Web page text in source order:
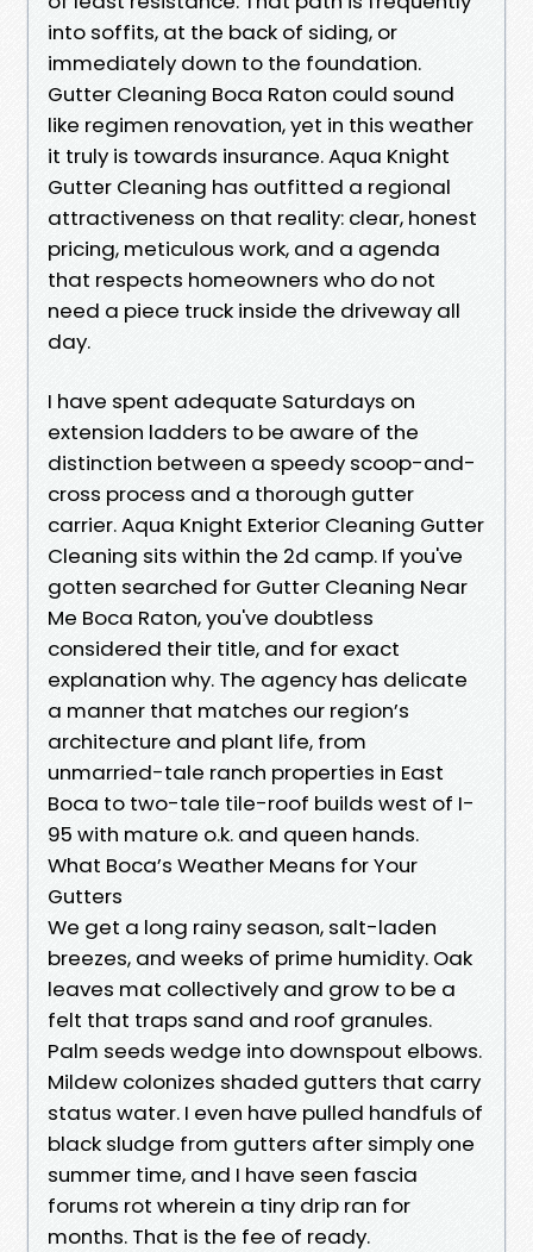
into soffits, at the back of siding, or
immediately down to the foundation.
Gutter Cleaning Boca Raton could sound
like regimen renovation, yet in this weather
it truly is towards insurance. Aqua Knight
Gutter Cleaning has outfitted a regional
attractiveness on that reality: clear, honest
pricing, meticulous work, and a agenda
that respects homeowners who do not
need a piece truck inside the driveway all
day.
I have spent adequate Saturdays on
extension ladders to be aware of the
distinction between a speedy scoop-and-
cross process and a thorough gutter
carrier. Aqua Knight Exterior Cleaning Gutter
Cleaning sits within the 2d camp. If you've
gotten searched for Gutter Cleaning Near
Me Boca Raton, you've doubtless
considered their title, and for exact
explanation why. The agency has delicate
a manner that matches our region’s
architecture and plant life, from
unmarried-tale ranch properties in East
Boca to two-tale tile-roof builds west of I-
95 with mature o.k. and queen hands.
What Boca’s Weather Means for Your
Gutters
We get a long rainy season, salt-laden
breezes, and weeks of prime humidity. Oak
leaves mat collectively and grow to be a
felt that traps sand and roof granules.
Palm seeds wedge into downspout elbows.
Mildew colonizes shaded gutters that carry
status water. I even have pulled handfuls of
black sludge from gutters after simply one
summer time, and I have seen fascia
forums rot wherein a tiny drip ran for
months. That is the fee of ready.